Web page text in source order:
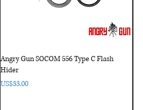
Angry Gun SOCOM 556 Type C Flash
Hider
Price
US$33.00